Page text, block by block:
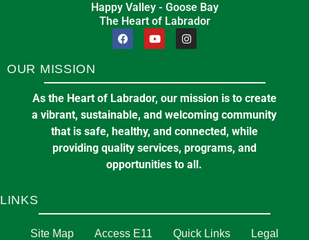
Happy Valley - Goose Bay
The Heart of Labrador
OUR MISSION
As the Heart of Labrador, our mission is to create
a vibrant, sustainable, and welcoming community
that is safe, healthy, and connected, while
providing quality services, programs, and
opportunities to all.
LINKS
Site Map Access E11 Quick Links Legal